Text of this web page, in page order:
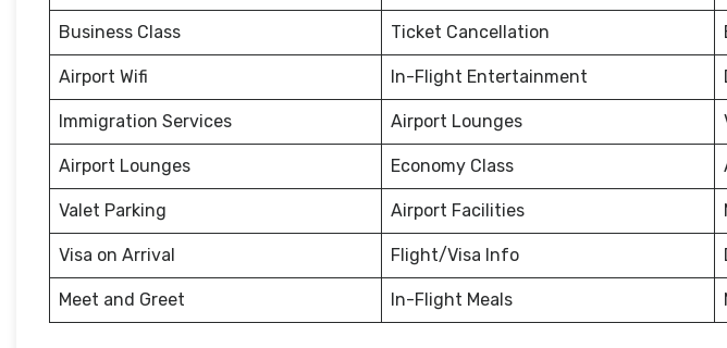
Business Class Ticket Cancellation
Airport Wifi In-Flight Entertainment
Immigration Services Airport Lounges
Airport Lounges Economy Class
Valet Parking Airport Facilities
Visa on Arrival Flight/Visa Info
Meet and Greet In-Flight Meals